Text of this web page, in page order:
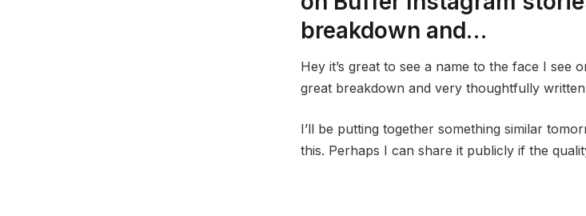
breakdown and…
Hey it’s great to see a name to the face I see
great breakdown and very thoughtfully
I’ll be putting together something similar
this. Perhaps I can share it publicly if the